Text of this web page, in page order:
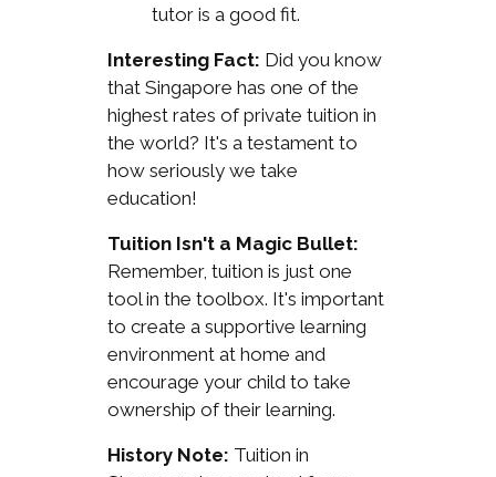
tutor is a good fit.
Interesting Fact: Did you know
that Singapore has one of the
highest rates of private tuition in
the world? It's a testament to
how seriously we take
education!
Tuition Isn't a Magic Bullet:
Remember, tuition is just one
tool in the toolbox. It's important
to create a supportive learning
environment at home and
encourage your child to take
ownership of their learning.
History Note: Tuition in